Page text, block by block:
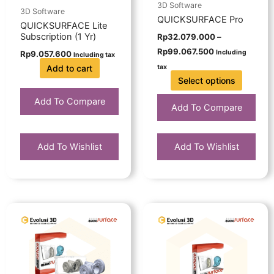
3D Software
QUICKSURFACE Lite
Subscription (1 Yr)
Rp9.057.600 Including tax
Add to cart
Add To Compare
Add To Wishlist
3D Software
QUICKSURFACE Pro
Rp32.079.000–
Rp99.067.500 Including
tax
Select options
chosen
on
the
page
Add To Compare
Add To Wishlist
range:
product
multiple
variants.